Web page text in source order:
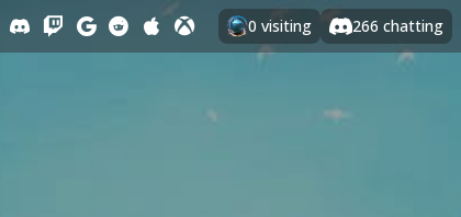
0 visiting 266 chatting